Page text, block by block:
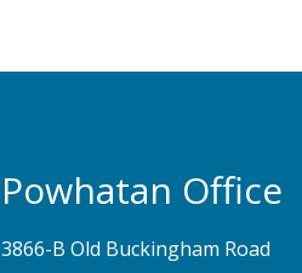
Powhatan Office
3866-B Old Buckingham Road